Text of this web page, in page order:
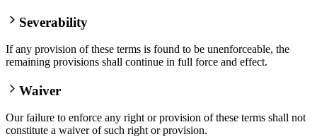
Severability
If any provision of these terms is found to be unenforceable, the
remaining provisions shall continue in full force and effect.
Waiver
Our failure to enforce any right or provision of these terms shall not
constitute a waiver of such right or provision.